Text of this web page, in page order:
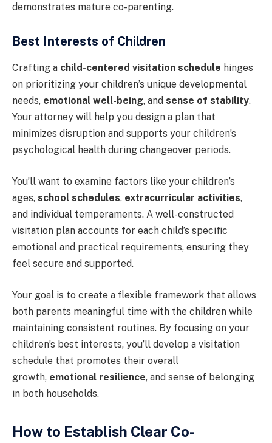
demonstrates mature co-parenting.
Best Interests of Children
Crafting a child-centered visitation schedule hinges
on prioritizing your children’s unique developmental
needs, emotional well-being, and sense of stability.
Your attorney will help you design a plan that
minimizes disruption and supports your children’s
psychological health during changeover periods.
You’ll want to examine factors like your children’s
ages, school schedules, extracurricular activities,
and individual temperaments. A well-constructed
visitation plan accounts for each child’s specific
emotional and practical requirements, ensuring they
feel secure and supported.
Your goal is to create a flexible framework that allows
both parents meaningful time with the children while
maintaining consistent routines. By focusing on your
children’s best interests, you’ll develop a visitation
schedule that promotes their overall
growth, emotional resilience, and sense of belonging
in both households.
How to Establish Clear Co-